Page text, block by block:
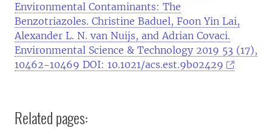
Environmental Contaminants: The
Benzotriazoles. Christine Baduel, Foon Yin Lai,
Alexander L. N. van Nuijs, and Adrian Covaci.
Environmental Science & Technology 2019 53 (17),
10462-10469 DOI: 10.1021/acs.est.9b02429
Related pages: